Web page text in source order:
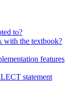
to?
with the textbook?
features
statement